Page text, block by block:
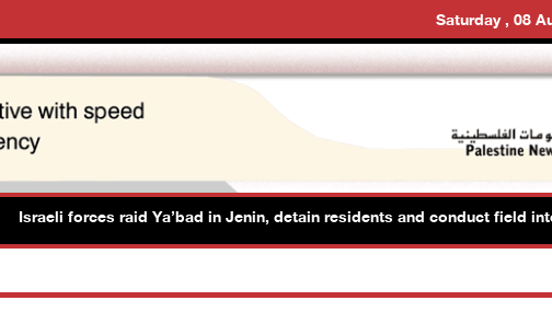
Saturday , 08
Israeli forces raid Ya’bad in Jenin, detain residents and conduct field